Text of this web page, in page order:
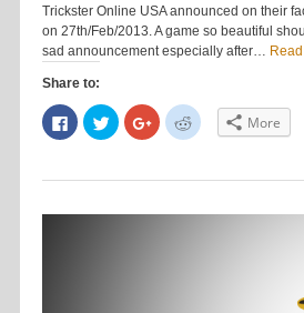
Trickster Online USA announced on their
on 27th/Feb/2013. A game so beautiful
sad announcement especially after…
Share to:
Click
to
share
(Opens
new
Click
to
share
(Opens
new
Click
to
share
(Opens
new
Click
to
(Opens
new
More